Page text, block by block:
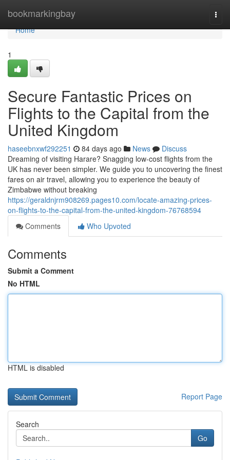
bookmarkingbay
Home
Home
1
Secure Fantastic Prices on
Flights to the Capital from the
United Kingdom
haseebnxwf292251 84 days ago News
Discuss
Dreaming of visiting Harare? Snagging low-cost flights from the
UK has never been simpler. We guide you to uncovering the finest
fares on air travel, allowing you to experience the beauty of
Zimbabwe without breaking
https://geraldnjrm908269.pages10.com/locate-amazing-prices-
on-flights-to-the-capital-from-the-united-kingdom-76768594
Comments
Who Upvoted
Comments
Submit a Comment
No HTML
HTML is disabled
Report Page
Search
Go